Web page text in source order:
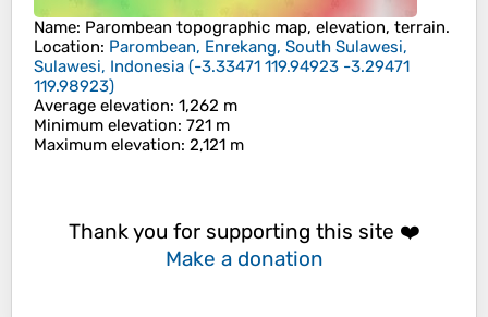
Name: Parombean topographic map, elevation, terrain.
Location: Parombean, Enrekang, South Sulawesi,
Sulawesi, Indonesia (-3.33471 119.94923 -3.29471
119.98923)
Average elevation: 1,262 m
Minimum elevation: 721 m
Maximum elevation: 2,121 m
Thank you for supporting this site ❤️
Make a donation